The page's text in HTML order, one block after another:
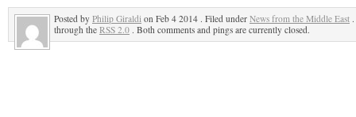
Posted by Philip Giraldi on Feb 4 2014 . Filed under News from the Middle East
through the RSS 2.0 . Both comments and pings are currently closed.